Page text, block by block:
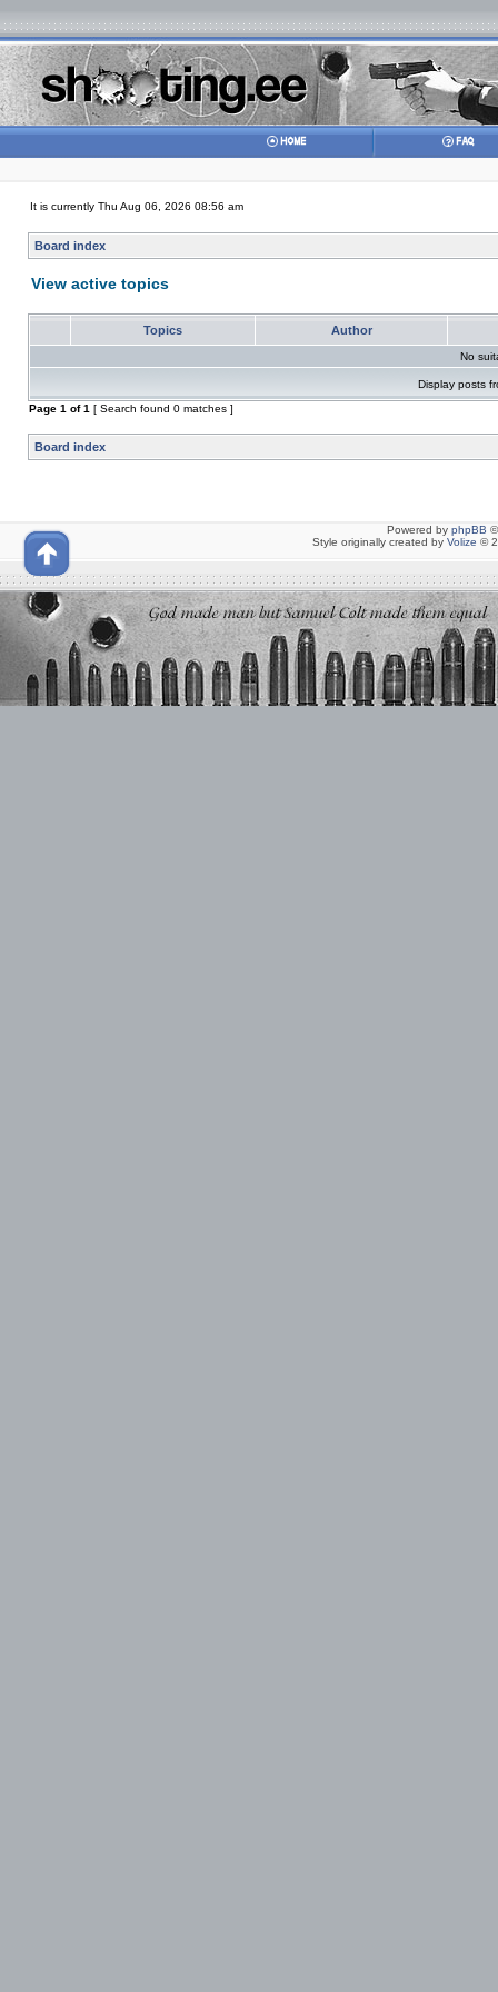
It is currently Thu Aug 06, 2026 08:56 am
Board index
View active topics
Topics Author
No
Display posts
Page 1 of1 [ Search found 0 matches ]
Board index
Powered by phpBB
Style originally created by Volize ©